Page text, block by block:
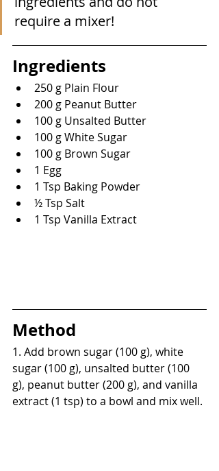
require a mixer!
Ingredients
250 g Plain Flour
200 g Peanut Butter
100 g Unsalted Butter
100 g White Sugar
100 g Brown Sugar
1 Egg
1 Tsp Baking Powder
½ Tsp Salt
1 Tsp Vanilla Extract
Method
1. Add brown sugar (100 g), white
sugar (100 g), unsalted butter (100
g), peanut butter (200 g), and vanilla
extract (1 tsp) to a bowl and mix well.